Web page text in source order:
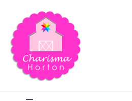
content